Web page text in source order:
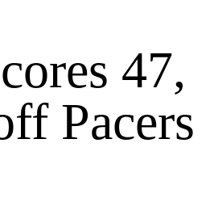
47,
Pacers